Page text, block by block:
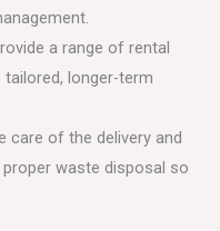
a range of rental
longer-term
care of the delivery and
waste disposal so